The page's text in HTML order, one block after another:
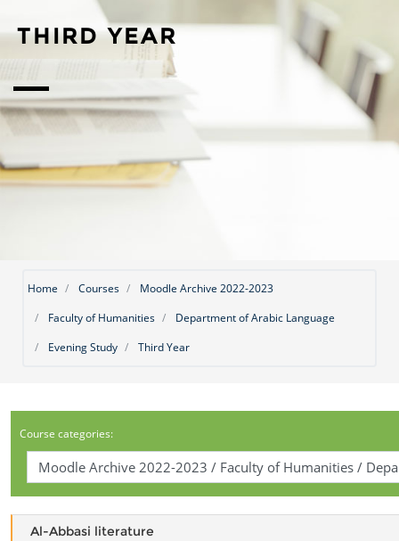
THIRD YEAR
Home Courses
Moodle Archive 2022-2023
Faculty of Humanities
Department of Arabic Language
Evening Study
Third Year
Course categories:
Al-Abbasi literature